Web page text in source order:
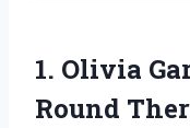
1. Olivia
Round